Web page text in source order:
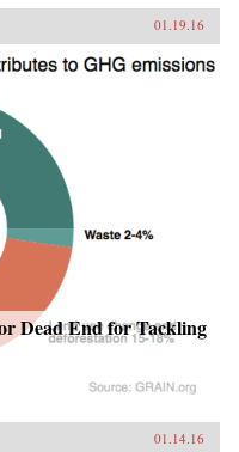
01.19.16
Dead End for Tackling
01.14.16